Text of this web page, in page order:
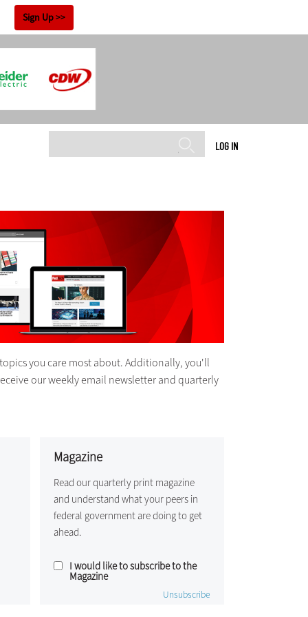
Sign Up
LOG IN
you care most about. Additionally, you'll
our weekly email newsletter and quarterly
Magazine
Read our quarterly print magazine
and understand what your peers in
federal government are doing to get
ahead.
I would like to subscribe to the
Magazine
Unsubscribe